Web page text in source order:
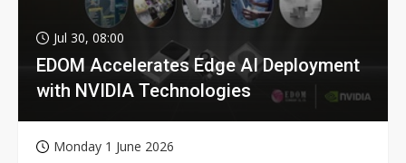
Jul 30, 08:00
EDOM Accelerates Edge AI Deployment
with NVIDIA Technologies
Monday 1 June 2026